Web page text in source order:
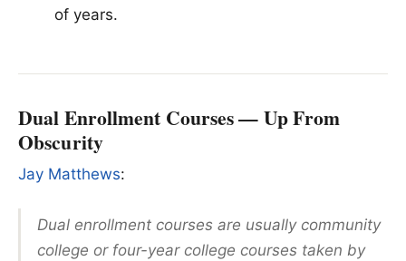
of years.
Dual Enrollment Courses — Up From
Obscurity
Jay Matthews:
Dual enrollment courses are usually community
college or four-year college courses taken by